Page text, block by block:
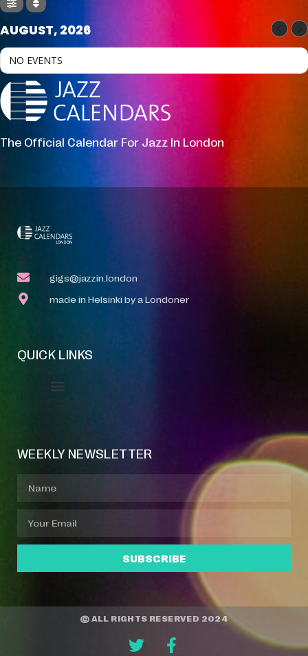
AUGUST, 2026
NO EVENTS
The Official Calendar For Jazz In London
gigs@jazzin.london
made in Helsinki by a Londoner
QUICK LINKS
WEEKLY NEWSLETTER
SUBSCRIBE
© ALL RIGHTS RESERVED 2024